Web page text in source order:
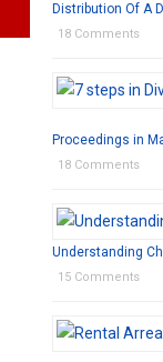
Distribution Of A
18 Comments
Proceedings in
18 Comments
Understanding
15 Comments